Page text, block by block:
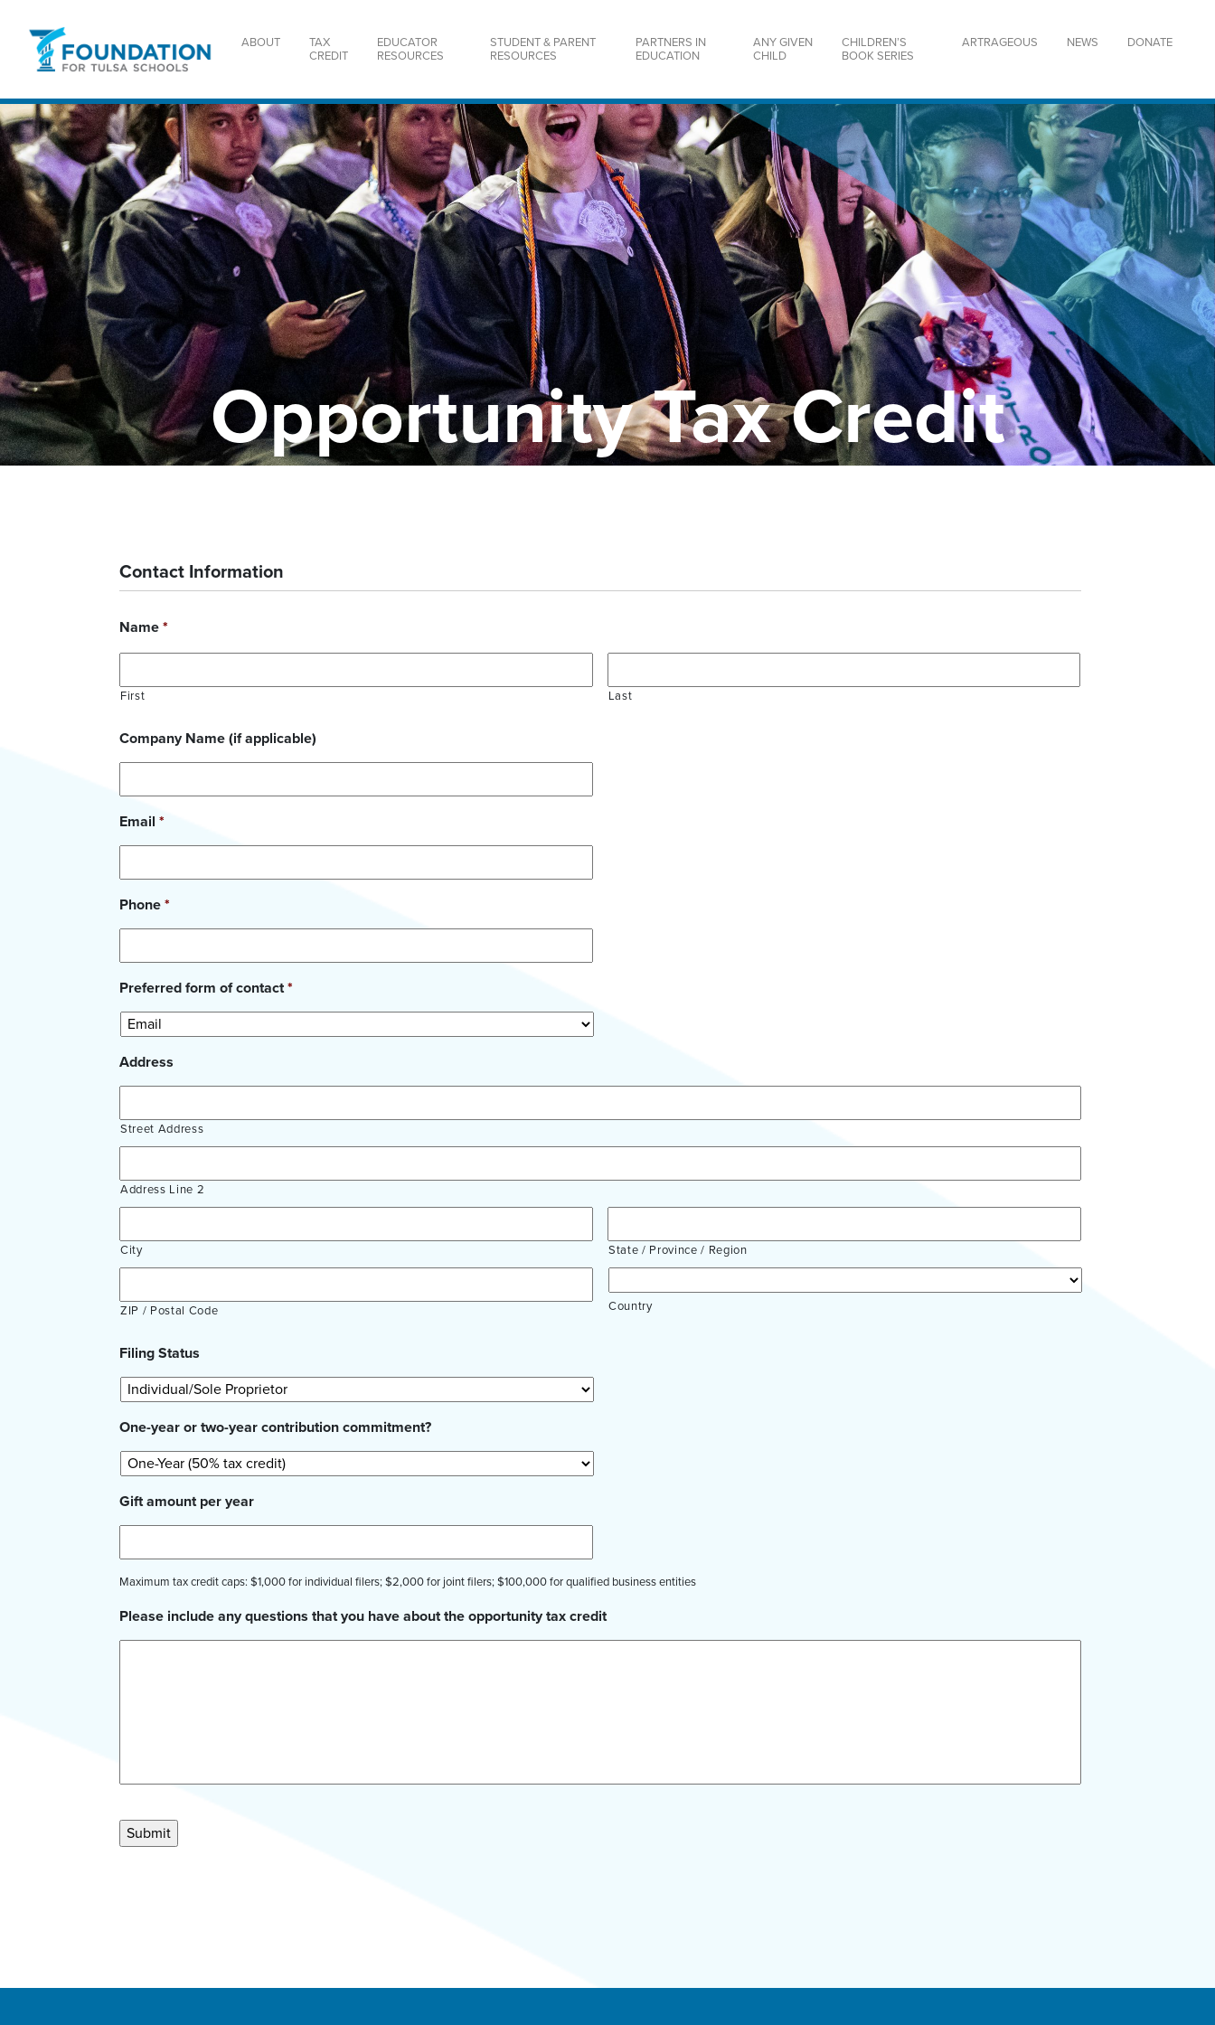
ABOUT
TAX
CREDIT
EDUCATOR
RESOURCES
STUDENT & PARENT
RESOURCES
PARTNERS IN
EDUCATION
ANY GIVEN
CHILD
CHILDREN’S
BOOK SERIES
ARTRAGEOUS NEWS DONATE
Opportunity Tax Credit
Contact Information
Name *
First Last
Company Name (if applicable)
Email *
Phone *
Preferred form of contact *
Address
Street Address
Address Line 2
City State / Province / Region
ZIP / Postal Code Country
Filing Status
One-year or two-year contribution commitment?
Gift amount per year
Maximum tax credit caps: $1,000 for individual filers; $2,000 for joint filers; $100,000 for qualified business entities
Please include any questions that you have about the opportunity tax credit